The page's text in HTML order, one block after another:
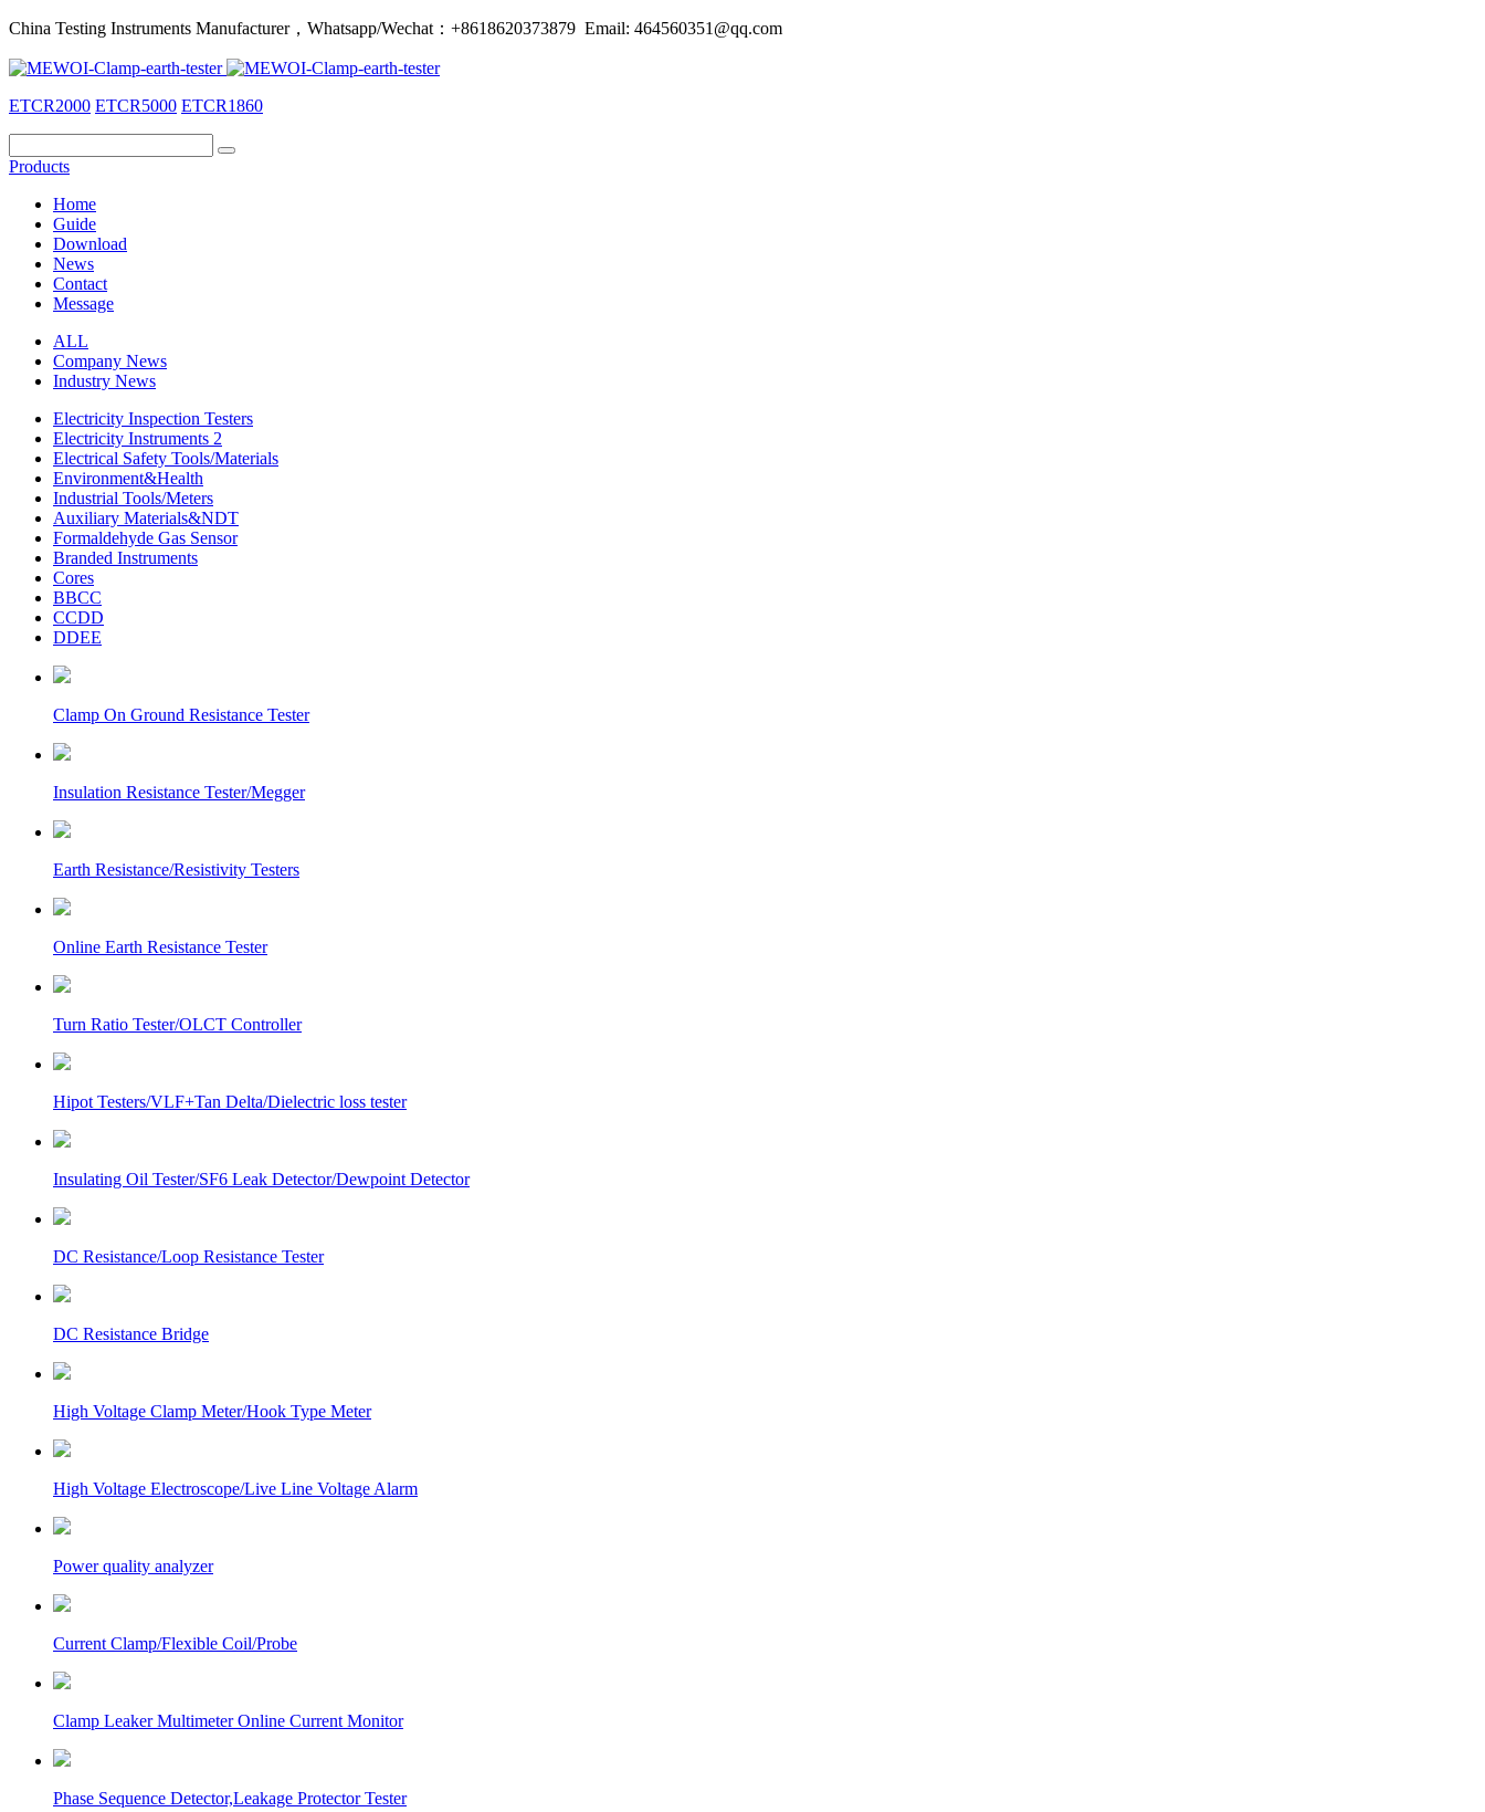
China Testing Instruments Manufacturer，Whatsapp/Wechat：+8618620373879 Email: 464560351@qq.com
ETCR2000 ETCR5000 ETCR1860
Products
Home
Guide
Download
News
Contact
Message
ALL
Company News
Industry News
Electricity Inspection Testers
Electricity Instruments 2
Electrical Safety Tools/Materials
Environment&Health
Industrial Tools/Meters
Auxiliary Materials&NDT
Formaldehyde Gas Sensor
Branded Instruments
Cores
BBCC
CCDD
DDEE
Clamp On Ground Resistance Tester
Insulation Resistance Tester/Megger
Earth Resistance/Resistivity Testers
Online Earth Resistance Tester
Turn Ratio Tester/OLCT Controller
Hipot Testers/VLF+Tan Delta/Dielectric loss tester
Insulating Oil Tester/SF6 Leak Detector/Dewpoint Detector
DC Resistance/Loop Resistance Tester
DC Resistance Bridge
High Voltage Clamp Meter/Hook Type Meter
High Voltage Electroscope/Live Line Voltage Alarm
Power quality analyzer
Current Clamp/Flexible Coil/Probe
Clamp Leaker Multimeter Online Current Monitor
Phase Sequence Detector,Leakage Protector Tester